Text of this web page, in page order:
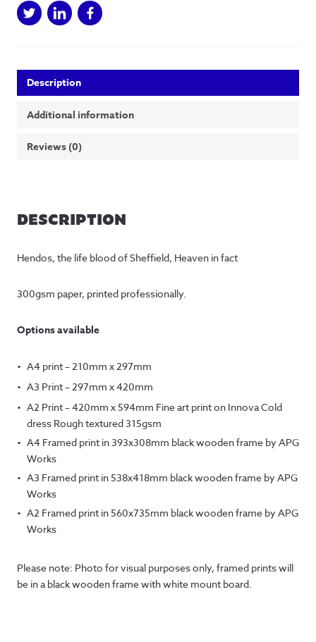
Description
Additional information
Reviews (0)
DESCRIPTION
Hendos, the life blood of Sheffield, Heaven in fact
300gsm paper, printed professionally.
Options available
A4 print – 210mm x 297mm
A3 Print – 297mm x 420mm
A2 Print – 420mm x 594mm Fine art print on Innova Cold
dress Rough textured 315gsm
A4 Framed print in 393x308mm black wooden frame by APG
Works
A3 Framed print in 538x418mm black wooden frame by APG
Works
A2 Framed print in 560x735mm black wooden frame by APG
Works
Please note: Photo for visual purposes only, framed prints will
be in a black wooden frame with white mount board.